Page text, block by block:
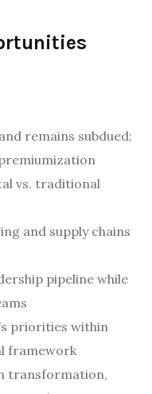
remains subdued;
vs. traditional
and supply chains
pipeline while
priorities within
framework
transformation,